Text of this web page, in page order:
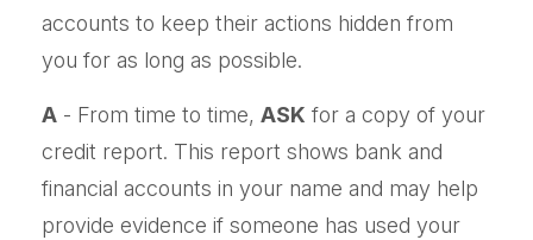
accounts to keep their actions hidden from
you for as long as possible.
A - From time to time, ASK for a copy of your
credit report. This report shows bank and
financial accounts in your name and may help
provide evidence if someone has used your